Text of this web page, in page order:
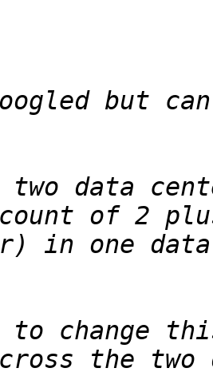
but
two data
in one
to change